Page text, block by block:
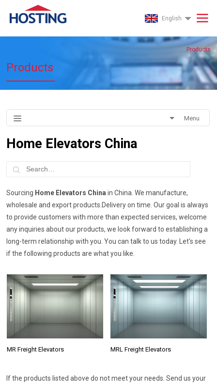
English
Products
Products
Menu
Home Elevators China
Sourcing Home Elevators China in China. We manufacture,
wholesale and export products.Delivery on time. Our goal is always
to provide customers with more than expected services, welcome
any inquiries about our products, we look forward to establishing a
long-term relationship with you. You can talk to us today. Let's see
if the following products are what you like.
MR Freight Elevators MRL Freight Elevators
If the products listed above do not meet your needs. Send us your